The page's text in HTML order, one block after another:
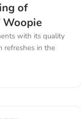
of
Woopie
with its quality
refreshes in the